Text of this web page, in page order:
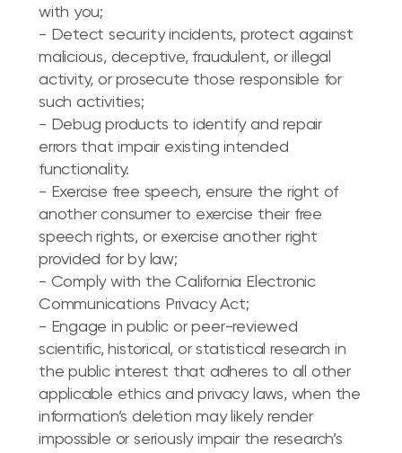
with you;
- Detect security incidents, protect against
malicious, deceptive, fraudulent, or illegal
activity, or prosecute those responsible for
such activities;
- Debug products to identify and repair
errors that impair existing intended
functionality.
- Exercise free speech, ensure the right of
another consumer to exercise their free
speech rights, or exercise another right
provided for by law;
- Comply with the California Electronic
Communications Privacy Act;
- Engage in public or peer-reviewed
scientific, historical, or statistical research in
the public interest that adheres to all other
applicable ethics and privacy laws, when the
information’s deletion may likely render
impossible or seriously impair the research’s